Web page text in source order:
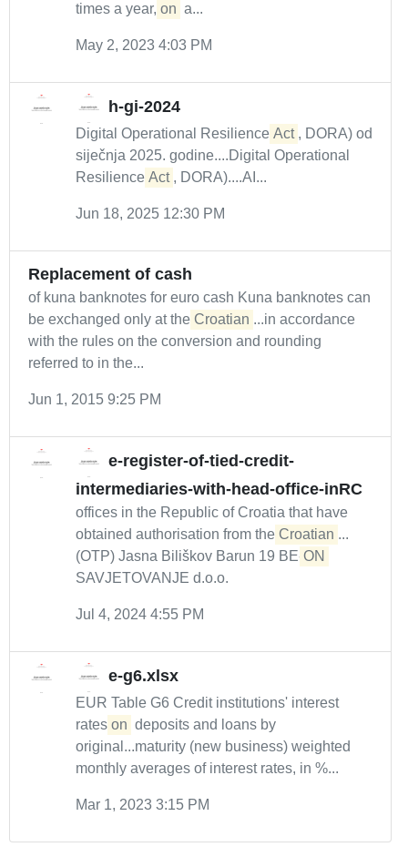
times a year, on a...
May 2, 2023 4:03 PM
h-gi-2024
Digital Operational Resilience Act , DORA) od
siječnja 2025. godine....Digital Operational
Resilience Act , DORA)....AI...
Jun 18, 2025 12:30 PM
Replacement of cash
of kuna banknotes for euro cash Kuna banknotes can
be exchanged only at the Croatian ...in accordance
with the rules on the conversion and rounding
referred to in the...
Jun 1, 2015 9:25 PM
e-register-of-tied-credit-
intermediaries-with-head-office-inRC
offices in the Republic of Croatia that have
obtained authorisation from the Croatian ...
(OTP) Jasna Biliškov Barun 19 BE- ON
SAVJETOVANJE d.o.o.
Jul 4, 2024 4:55 PM
e-g6.xlsx
EUR Table G6 Credit institutions' interest
rates on deposits and loans by
original...maturity (new business) weighted
monthly averages of interest rates, in %...
Mar 1, 2023 3:15 PM